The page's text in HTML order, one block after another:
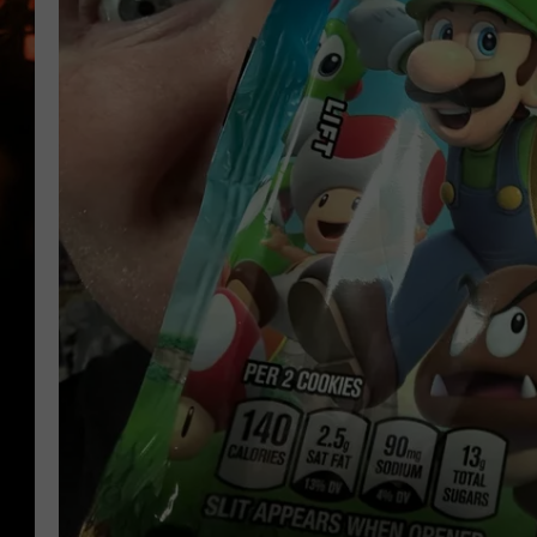
WES NESSMAN
HOUSE OF HAIR W/DEE SNYDER